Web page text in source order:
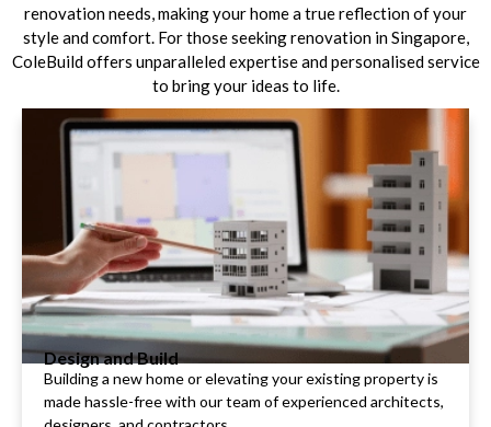
renovation needs, making your home a true reflection of your
style and comfort. For those seeking renovation in Singapore,
ColeBuild offers unparalleled expertise and personalised service
to bring your ideas to life.
Design and Build
Building a new home or elevating your existing property is
made hassle-free with our team of experienced architects,